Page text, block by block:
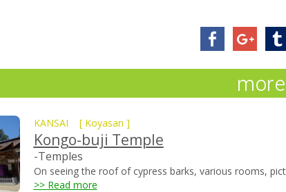
more
KANSAI [ Koyasan ]
Kongo-buji Temple
-Temples
On seeing the roof of cypress barks, various rooms,
>> Read more